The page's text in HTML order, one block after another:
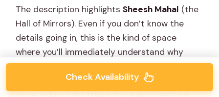
The description highlightsSheesh Mahal (the
Hall of Mirrors). Even if you don’t know the
details going in, this is the kind of space
where you’ll immediately understand why
people remember Amber Fort. It’s a strong
contrast to the open-air approach to forts—
more indoor light tricks, more architectural
Check Availability